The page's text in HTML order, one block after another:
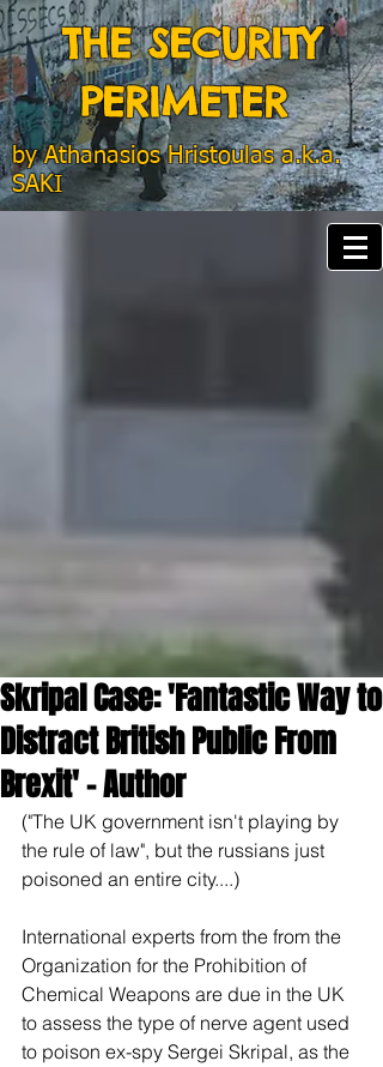
THE SECURITY
PERIMETER
byAthanasios Hristoulas a.k.a.
SAKI
Skripal Case: 'Fantastic Way to
Distract British Public From
Brexit' – Author
("The UK government isn't playing by
the rule of law", but the russians just
poisoned an entire city....)
International experts from the from the
Organization for the Prohibition of
Chemical Weapons are due in the UK
to assess the type of nerve agent used
to poison ex-spy Sergei Skripal, as the